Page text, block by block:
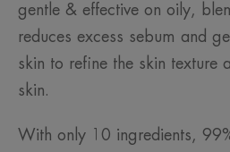
gentle & effective on oily,
reduces excess sebum and
skin to refine the skin texture
skin.
With only 10 ingredients,